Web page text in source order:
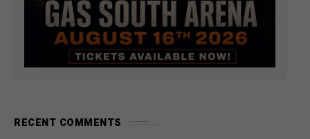
RECENT COMMENTS